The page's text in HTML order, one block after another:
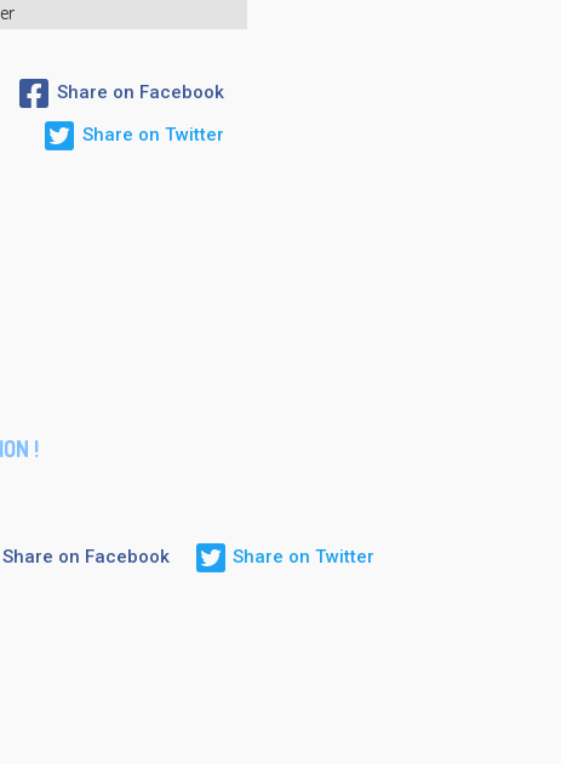
Share on Facebook
Share on Twitter
!
Share on Facebook Share on Twitter